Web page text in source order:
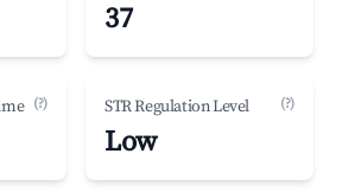
37
(?) STR Regulation Level (?)
Low